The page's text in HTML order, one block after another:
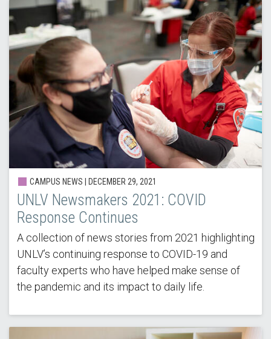
CAMPUS NEWS | DECEMBER 29, 2021
UNLV Newsmakers 2021: COVID
Response Continues
A collection of news stories from 2021 highlighting
UNLV’s continuing response to COVID-19 and
faculty experts who have helped make sense of
the pandemic and its impact to daily life.